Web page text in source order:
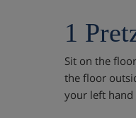
1
Sit on the
the floor
your left hand